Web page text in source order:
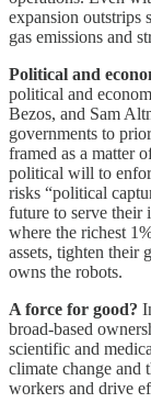
expansion outstrips
gas emissions and
Political and
political and
Bezos, and Sam
governments to
framed as a matter
political will to
risks “political
future to serve their
where the richest
assets, tighten their
owns the robots.
A force for good?
broad-based
scientific and
climate change and
workers and drive